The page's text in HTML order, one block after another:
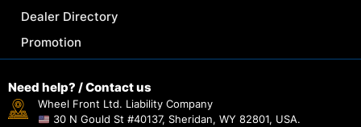
Dealer Directory
Promotion
Need help? / Contact us
Wheel Front Ltd. Liability Company
30 N Gould St #40137, Sheridan, WY 82801, USA.